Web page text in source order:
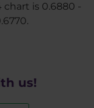
is 0.6880 -
us!